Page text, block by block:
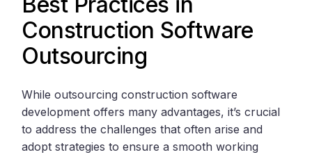
Construction Software
Outsourcing
While outsourcing construction software
development offers many advantages, it’s crucial
to address the challenges that often arise and
adopt strategies to ensure a smooth working